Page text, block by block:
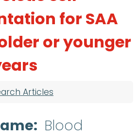
for SAA
or younger
Articles
Blood